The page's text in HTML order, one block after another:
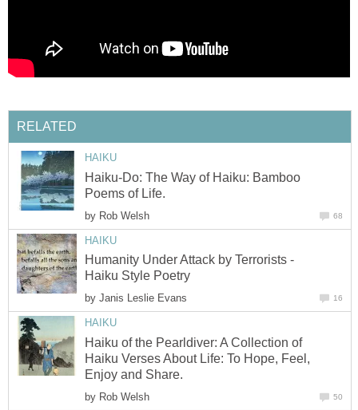
RELATED
HAIKU
Haiku-Do: The Way of Haiku: Bamboo
Poems of Life.
by Rob Welsh 68
HAIKU
Humanity Under Attack by Terrorists -
Haiku Style Poetry
by Janis Leslie Evans 16
HAIKU
Haiku of the Pearldiver: A Collection of
Haiku Verses About Life: To Hope, Feel,
Enjoy and Share.
by Rob Welsh 50